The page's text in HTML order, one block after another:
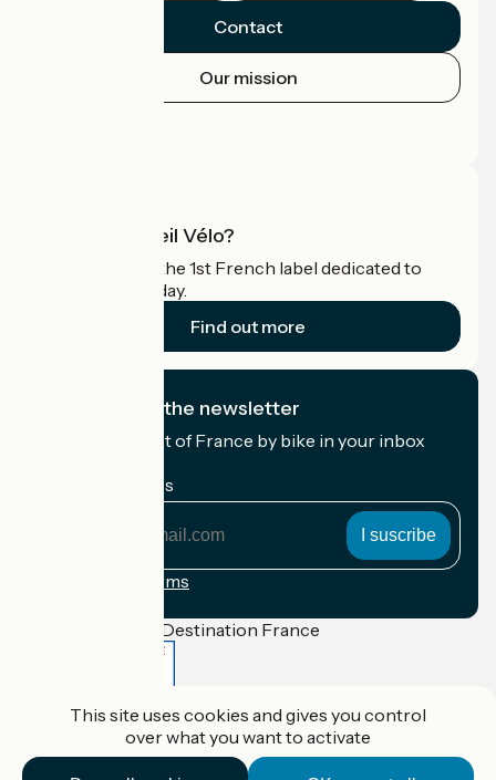
Contact
Our mission
What is Accueil Vélo?
Accueil Vélo is the 1st French label dedicated to
cyclists on holiday.
Find out more
I subscribe to the newsletter
Receive the best of France by bike in your inbox
My email address
Registration terms
Funded as part of Destination France
Accueil Vélo Pro
Legal notice
This site uses cookies and gives you control
over what you want to activate